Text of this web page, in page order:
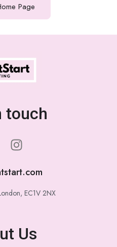
Page
touch
EC1V 2NX
Us